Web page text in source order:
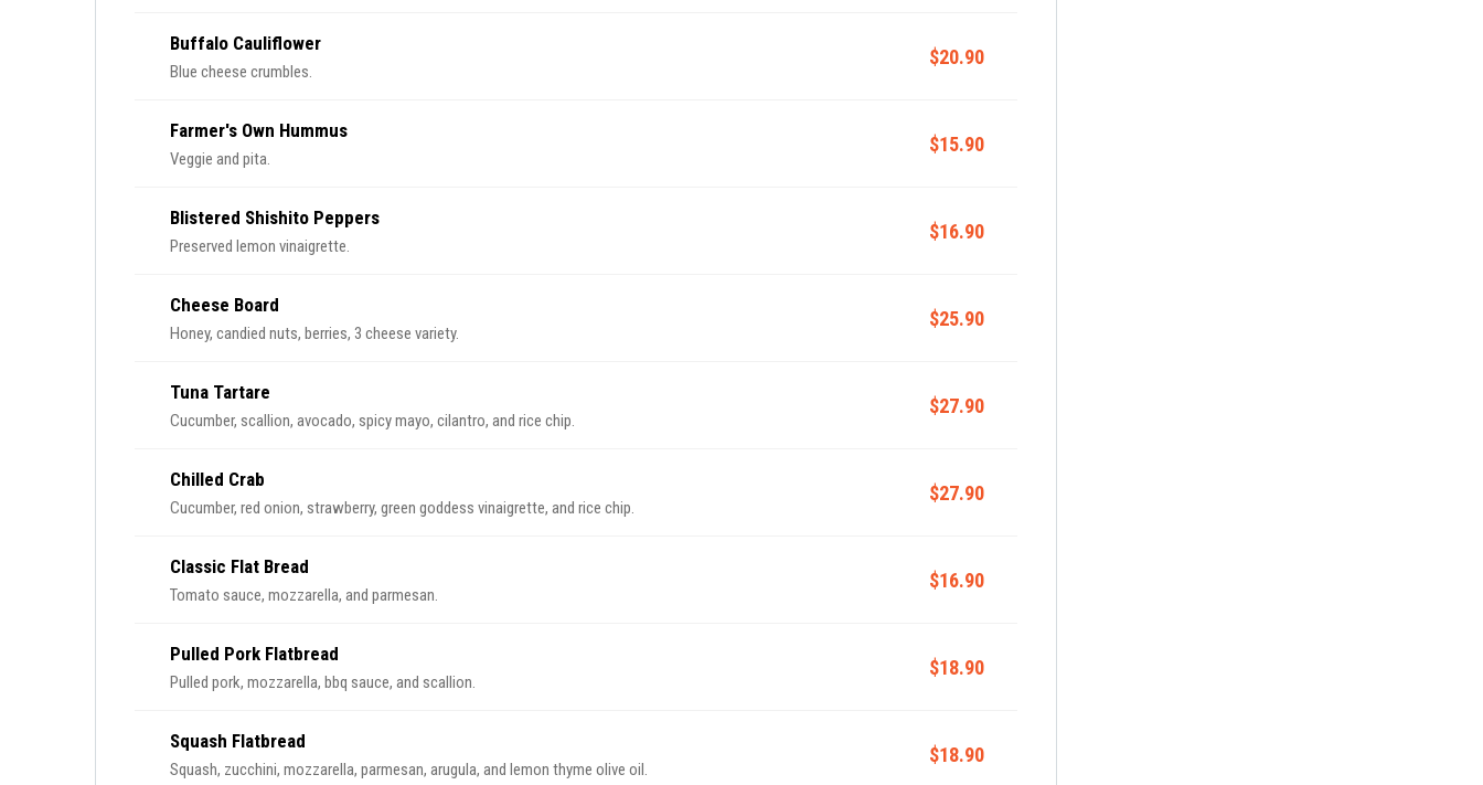
Buffalo Cauliflower
Blue cheese crumbles.
$20.90
Farmer's Own Hummus
Veggie and pita.
$15.90
Blistered Shishito Peppers
Preserved lemon vinaigrette.
$16.90
Cheese Board
Honey, candied nuts, berries, 3 cheese variety.
$25.90
Tuna Tartare
Cucumber, scallion, avocado, spicy mayo, cilantro, and rice chip.
$27.90
Chilled Crab
Cucumber, red onion, strawberry, green goddess vinaigrette, and rice chip.
$27.90
Classic Flat Bread
Tomato sauce, mozzarella, and parmesan.
$16.90
Pulled Pork Flatbread
Pulled pork, mozzarella, bbq sauce, and scallion.
$18.90
Squash Flatbread
Squash, zucchini, mozzarella, parmesan, arugula, and lemon thyme olive oil.
$18.90